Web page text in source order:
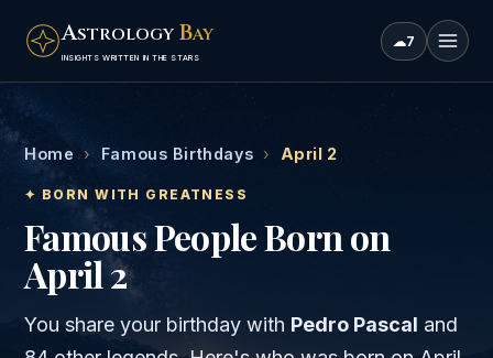
ASTROLOGY BAY
INSIGHTS WRITTEN IN THE STARS
☁7
Home › Famous Birthdays › April 2
✦ BORN WITH GREATNESS
Famous People Born on
April 2
You share your birthday with Pedro Pascal and